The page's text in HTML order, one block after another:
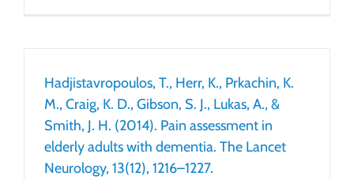
Hadjistavropoulos, T., Herr, K., Prkachin, K.
M., Craig, K. D., Gibson, S. J., Lukas, A., &
Smith, J. H. (2014). Pain assessment in
elderly adults with dementia. The Lancet
Neurology, 13(12), 1216–1227.